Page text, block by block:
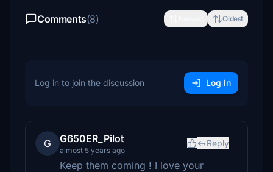
Comments(8) Oldest
Log in to join the discussion Log In
G G650ER_Pilot
almost 5 years ago
Reply
Keep them coming ! I love your